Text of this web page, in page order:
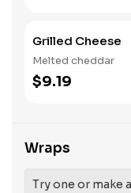
Grilled Cheese
Melted cheddar
$9.19
Wraps
Try one or make